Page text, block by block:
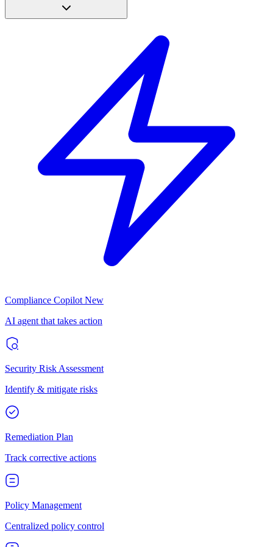
Compliance Copilot New
AI agent that takes action
Security Risk Assessment
Identify & mitigate risks
Remediation Plan
Track corrective actions
Policy Management
Centralized policy control